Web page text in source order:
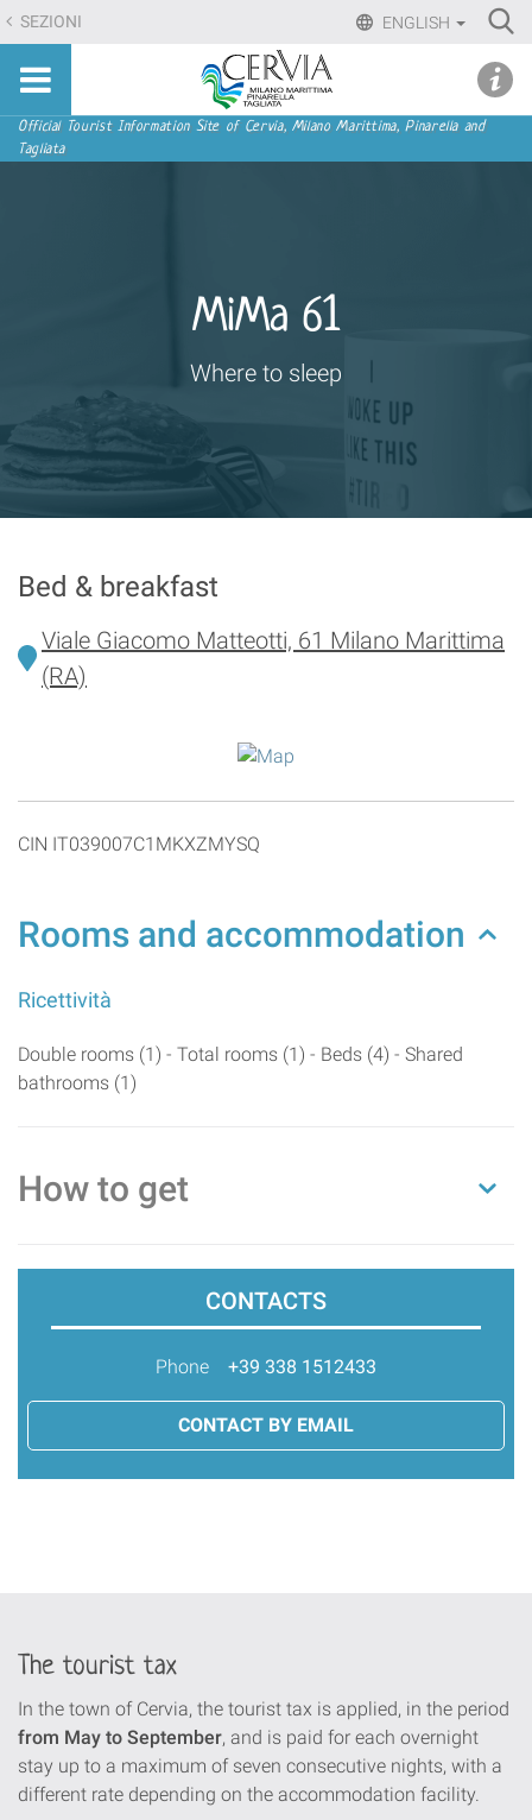
Skip
to
content.
Skip
to
ENGLISH
SEZIONI
Sito
turistico
ufficiale
Tagliata
Navigation
Official Tourist Information Site of Cervia, Milano Marittima, Pinarella and
Tagliata
MiMa 61
Where to sleep
Bed & breakfast
Viale Giacomo Matteotti, 61 Milano Marittima
(RA)
CIN IT039007C1MKXZMYSQ
Rooms and accommodation
Ricettività
Double rooms (1) - Total rooms (1) - Beds (4) - Shared
bathrooms (1)
How to get
CONTACTS
Phone +39 338 1512433
CONTACT BY EMAIL
The tourist tax
In the town of Cervia, the tourist tax is applied, in the period
from May to September, and is paid for each overnight
stay up to a maximum of seven consecutive nights, with a
different rate depending on the accommodation facility.
menu